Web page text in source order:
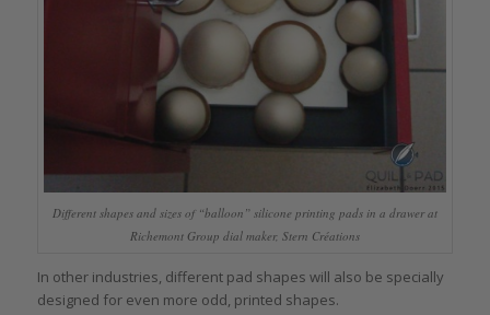
Different shapes and sizes of “balloon” silicone printing pads in a drawer at
Richemont Group dial maker, Stern Créations
In other industries, different pad shapes will also be specially
designed for even more odd, printed shapes.